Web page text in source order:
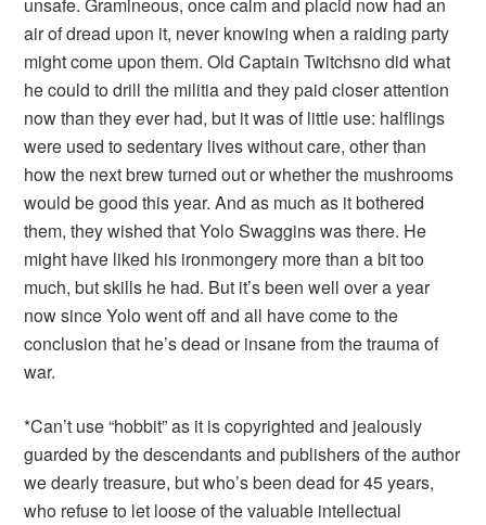
unsafe. Gramineous, once calm and placid now had an
air of dread upon it, never knowing when a raiding party
might come upon them. Old Captain Twitchsno did what
he could to drill the militia and they paid closer attention
now than they ever had, but it was of little use: halflings
were used to sedentary lives without care, other than
how the next brew turned out or whether the mushrooms
would be good this year. And as much as it bothered
them, they wished that Yolo Swaggins was there. He
might have liked his ironmongery more than a bit too
much, but skills he had. But it’s been well over a year
now since Yolo went off and all have come to the
conclusion that he’s dead or insane from the trauma of
war.
*Can’t use “hobbit” as it is copyrighted and jealously
guarded by the descendants and publishers of the author
we dearly treasure, but who’s been dead for 45 years,
who refuse to let loose of the valuable intellectual